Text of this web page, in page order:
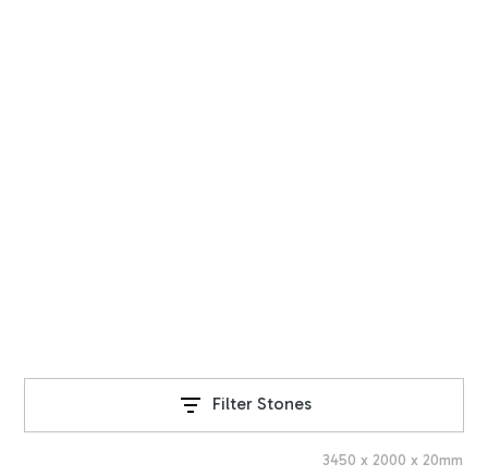
Filter Stones
3450 x 2000 x 20mm